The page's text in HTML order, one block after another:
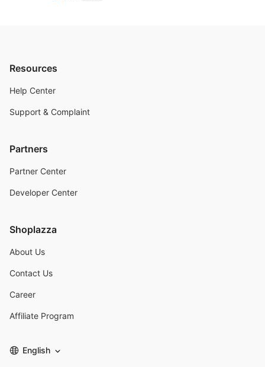
Resources
Help Center
Support & Complaint
Partners
Partner Center
Developer Center
Shoplazza
About Us
Contact Us
Career
Affiliate Program
English